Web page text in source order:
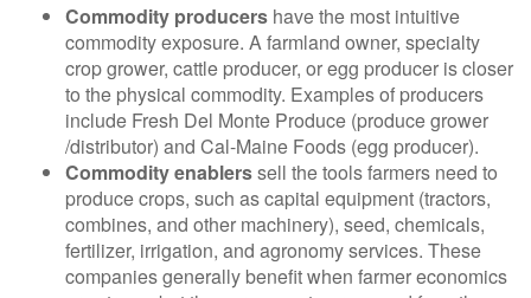
Commodity producers have the most intuitive
commodity exposure. A farmland owner, specialty
crop grower, cattle producer, or egg producer is closer
to the physical commodity. Examples of producers
include Fresh Del Monte Produce (produce grower
/distributor) and Cal-Maine Foods (egg producer).
Commodity enablerssell the tools farmers need to
produce crops, such as capital equipment (tractors,
combines, and other machinery), seed, chemicals,
fertilizer, irrigation, and agronomy services. These
companies generally benefit when farmer economics